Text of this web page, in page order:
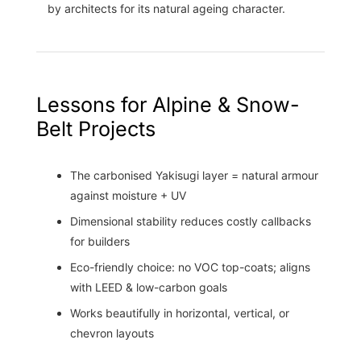
by architects for its natural ageing character.
Lessons for Alpine & Snow-
Belt Projects
The carbonised Yakisugi layer = natural armour
against moisture + UV
Dimensional stability reduces costly callbacks
for builders
Eco-friendly choice: no VOC top-coats; aligns
with LEED & low-carbon goals
Works beautifully in horizontal, vertical, or
chevron layouts